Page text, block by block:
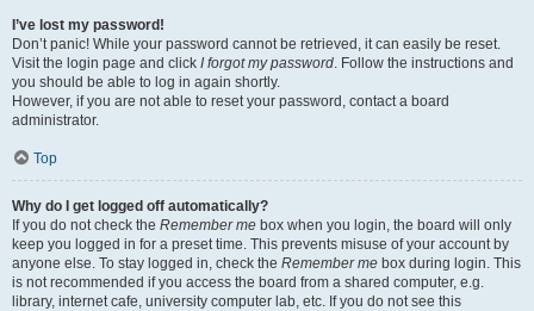
I’ve lost my password!
Don’t panic! While your password cannot be retrieved, it can easily be reset.
Visit the login page and click I forgot my password. Follow the instructions and
you should be able to log in again shortly.
However, if you are not able to reset your password, contact a board
administrator.
Top
Why do I get logged off automatically?
If you do not check the Remember me box when you login, the board will only
keep you logged in for a preset time. This prevents misuse of your account by
anyone else. To stay logged in, check the Remember me box during login. This
is not recommended if you access the board from a shared computer, e.g.
library, internet cafe, university computer lab, etc. If you do not see this